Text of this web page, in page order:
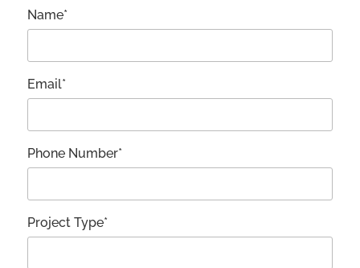
Name*
Email*
Phone Number*
Project Type*